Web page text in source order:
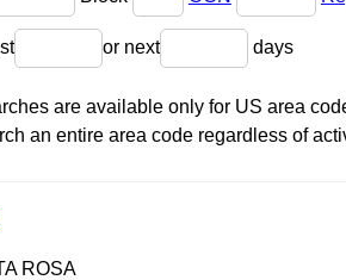
or next days
are available only for US area
an entire area code regardless of
ROSA